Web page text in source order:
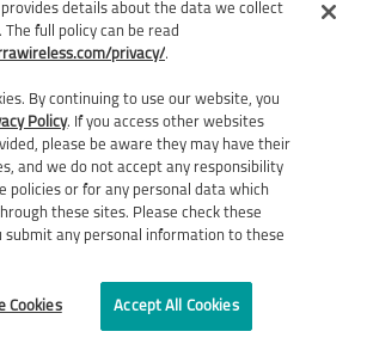
provides details about the data we collect
full policy can be read
privacy/.
By continuing to use our website, you
Policy. If you access other websites
please be aware they may have their
and we do not accept any responsibility
policies or for any personal data which
these sites. Please check these
submit any personal information to these
Cookies Accept All Cookies